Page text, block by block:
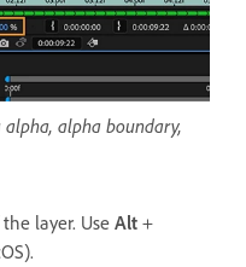
alpha boundary,
layer. UseAlt +